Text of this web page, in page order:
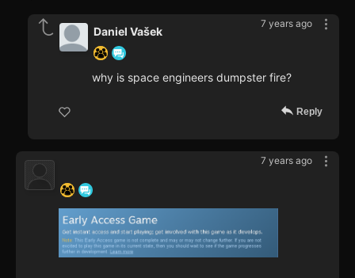
7 years ago
Daniel Vašek
why is space engineers dumpster fire?
Reply
7 years ago